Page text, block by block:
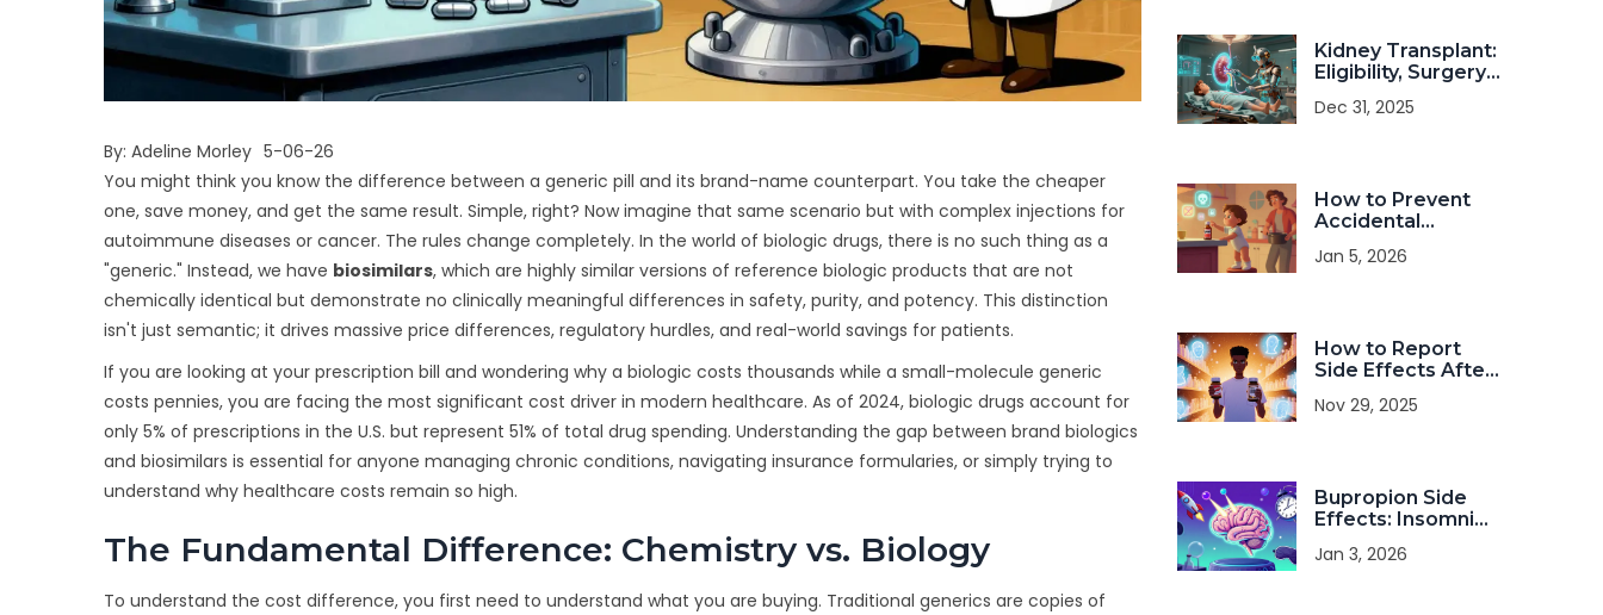
Kidney Transplant:
Eligibility, Surgery,
Management
Dec 31, 2025
How to Prevent
Accidental
Poisoning in Kids
Jan 5, 2026
How to Report
Side Effects After
Generic
Nov 29, 2025
Bupropion Side
Effects: Insomnia,
Seizure Risk
Jan 3, 2026
By: Adeline Morley 5-06-26
You might think you know the difference between a generic pill and its brand-name counterpart. You take the cheaper
one, save money, and get the same result. Simple, right? Now imagine that same scenario but with complex injections for
autoimmune diseases or cancer. The rules change completely. In the world of biologic drugs, there is no such thing as a
"generic." Instead, we have biosimilars, which are highly similar versions of reference biologic products that are not
chemically identical but demonstrate no clinically meaningful differences in safety, purity, and potency. This distinction
isn't just semantic; it drives massive price differences, regulatory hurdles, and real-world savings for patients.
If you are looking at your prescription bill and wondering why a biologic costs thousands while a small-molecule generic
costs pennies, you are facing the most significant cost driver in modern healthcare. As of 2024, biologic drugs account for
only 5% of prescriptions in the U.S. but represent 51% of total drug spending. Understanding the gap between brand biologics
and biosimilars is essential for anyone managing chronic conditions, navigating insurance formularies, or simply trying to
understand why healthcare costs remain so high.
The Fundamental Difference: Chemistry vs. Biology
To understand the cost difference, you first need to understand what you are buying. Traditional generics are copies of